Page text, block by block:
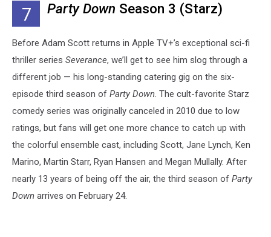
7 Party Down Season 3 (Starz)
Before Adam Scott returns in Apple TV+’s exceptional sci-fi
thriller series Severance, we’ll get to see him slog through a
different job — his long-standing catering gig on the six-
episode third season of Party Down. The cult-favorite Starz
comedy series was originally canceled in 2010 due to low
ratings, but fans will get one more chance to catch up with
the colorful ensemble cast, including Scott, Jane Lynch, Ken
Marino, Martin Starr, Ryan Hansen and Megan Mullally. After
nearly 13 years of being off the air, the third season of Party
Down arrives on February 24.